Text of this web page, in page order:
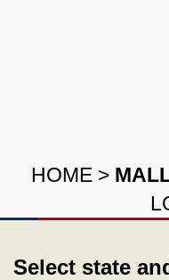
HOME >
Select state